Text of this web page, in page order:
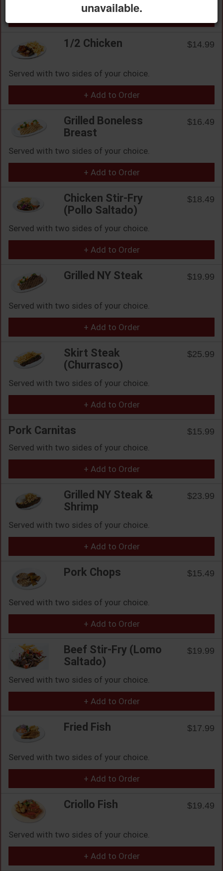
1/2 Chicken $14.99
Served with two sides of your choice.
+ Add to Order
Grilled Boneless
Breast
$16.49
Served with two sides of your choice.
+ Add to Order
Chicken Stir-Fry
(Pollo Saltado)
$18.49
Served with two sides of your choice.
+ Add to Order
Grilled NY Steak $19.99
Served with two sides of your choice.
+ Add to Order
Skirt Steak
(Churrasco)
$25.99
Served with two sides of your choice.
+ Add to Order
Pork Carnitas
$15.99
Served with two sides of your choice.
+ Add to Order
Grilled NY Steak &
Shrimp
$23.99
Served with two sides of your choice.
+ Add to Order
Pork Chops $15.49
Served with two sides of your choice.
+ Add to Order
Beef Stir-Fry (Lomo
Saltado)
$19.99
Served with two sides of your choice.
+ Add to Order
Fried Fish $17.99
Served with two sides of your choice.
+ Add to Order
Criollo Fish $19.49
Served with two sides of your choice.
+ Add to Order
unavailable.